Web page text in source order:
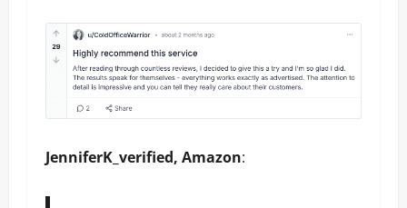
JenniferK_verified, Amazon: